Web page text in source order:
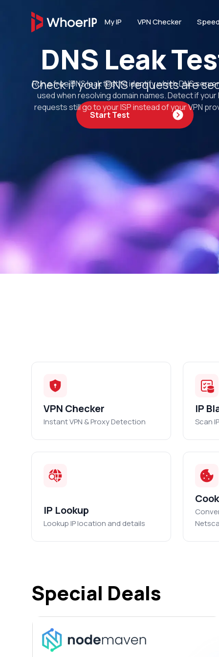
My IP VPN Checker
IP TOOLS
IP Lookup
Lookup IP location,
connection type
IP Blacklist
DNS Leak
Check if your DNS requests are
Start Test
Run a free DNS leak test to identify which DNS
used when resolving domain names. Detect if your
requests still go to your ISP instead of your VPN
VPN Checker
Instant VPN & Proxy Detection
IP
Scan
IP Lookup
Lookup IP location and details
Special Deals